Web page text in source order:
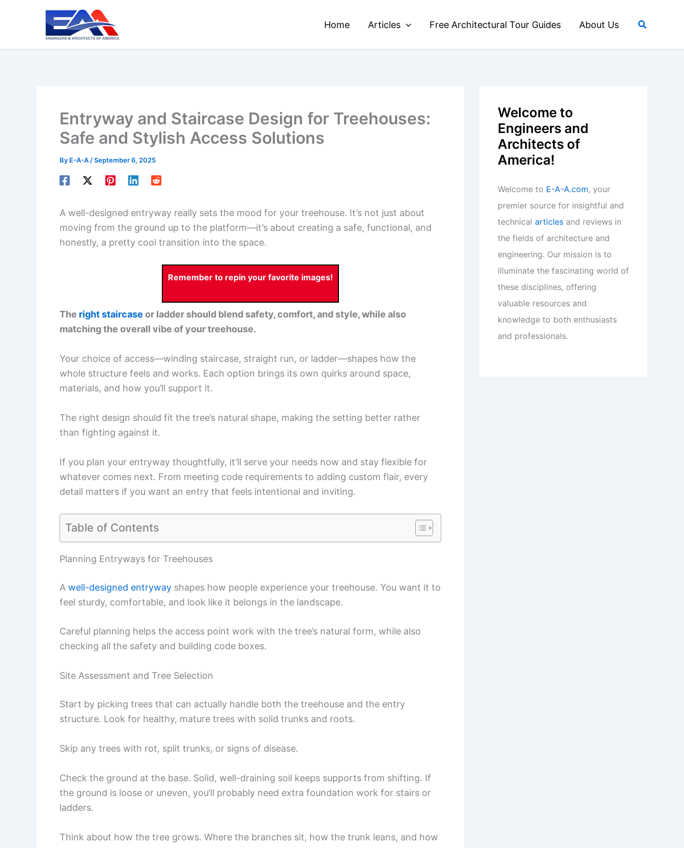
Home Articles Free Architectural Tour Guides About Us Search
Entryway and Staircase Design for Treehouses:
Safe and Stylish Access Solutions
By E-A-A /September 6, 2025
A well-designed entryway really sets the mood for your treehouse. It’s not just about
moving from the ground up to the platform—it’s about creating a safe, functional, and
honestly, a pretty cool transition into the space.
Remember to repin your favorite images!
The right staircase or ladder should blend safety, comfort, and style, while also
matching the overall vibe of your treehouse.
Your choice of access—winding staircase, straight run, or ladder—shapes how the
whole structure feels and works. Each option brings its own quirks around space,
materials, and how you’ll support it.
The right design should fit the tree’s natural shape, making the setting better rather
than fighting against it.
If you plan your entryway thoughtfully, it’ll serve your needs now and stay flexible for
whatever comes next. From meeting code requirements to adding custom flair, every
detail matters if you want an entry that feels intentional and inviting.
Table of Contents
Planning Entryways for Treehouses
A well-designed entryway shapes how people experience your treehouse. You want it to
feel sturdy, comfortable, and look like it belongs in the landscape.
Careful planning helps the access point work with the tree’s natural form, while also
checking all the safety and building code boxes.
Site Assessment and Tree Selection
Start by picking trees that can actually handle both the treehouse and the entry
structure. Look for healthy, mature trees with solid trunks and roots.
Skip any trees with rot, split trunks, or signs of disease.
Check the ground at the base. Solid, well-draining soil keeps supports from shifting. If
the ground is loose or uneven, you’ll probably need extra foundation work for stairs or
ladders.
Think about how the tree grows. Where the branches sit, how the trunk leans, and how
Welcome to
Engineers and
Architects of
America!
Welcome to E-A-A.com, your
premier source for insightful and
technical articles and reviews in
the fields of architecture and
engineering. Our mission is to
illuminate the fascinating world of
these disciplines, offering
valuable resources and
knowledge to both enthusiasts
and professionals.